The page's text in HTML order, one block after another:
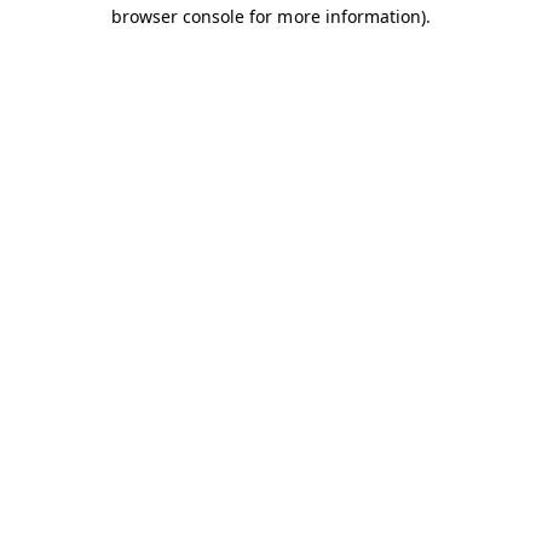
browser console for more information).